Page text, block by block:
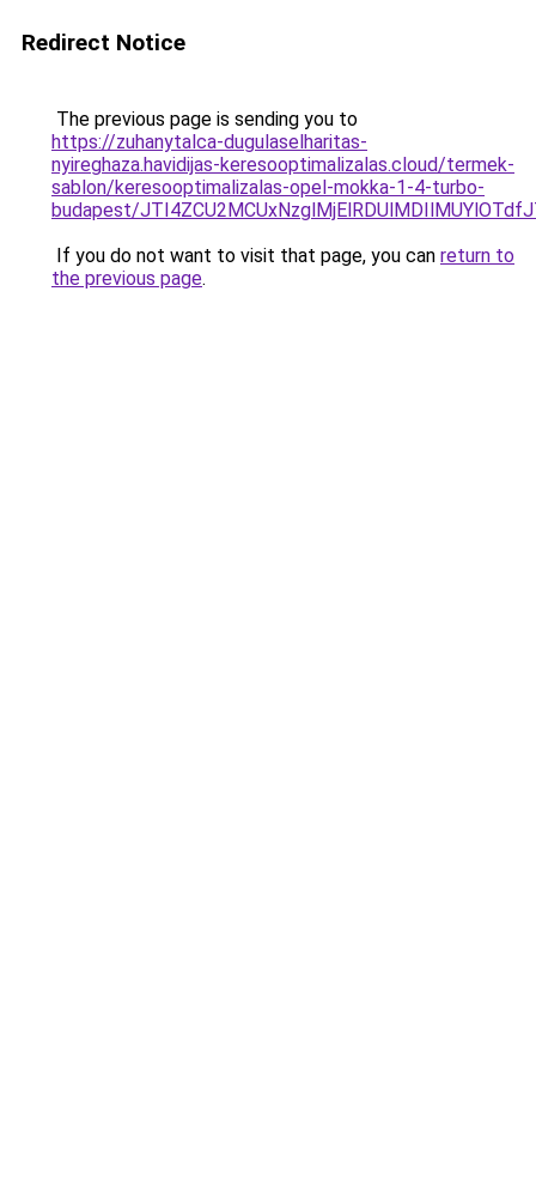
Redirect Notice
The previous page is sending you to
https://zuhanytalca-dugulaselharitas-
nyireghaza.havidijas-keresooptimalizalas.cloud/termek-
sablon/keresooptimalizalas-opel-mokka-1-4-turbo-
budapest/
If you do not want to visit that page, you can return to
the previous page.